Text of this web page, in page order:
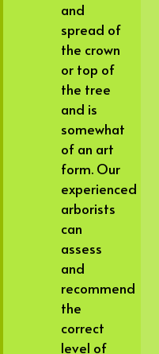
and
spread of
the crown
or top of
the tree
and is
somewhat
of an art
form. Our
experienced
arborists
can
assess
and
recommend
the
correct
level of